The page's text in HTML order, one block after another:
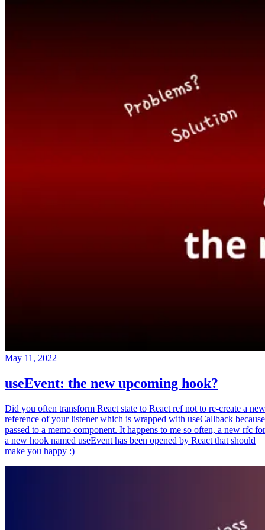
May 11, 2022
useEvent: the new upcoming hook?
Did you often transform React state to React ref not to re-create a new
reference of your listener which is wrapped with useCallback because
passed to a memo component. It happens to me so often, a new rfc for
a new hook named useEvent has been opened by React that should
make you happy :)